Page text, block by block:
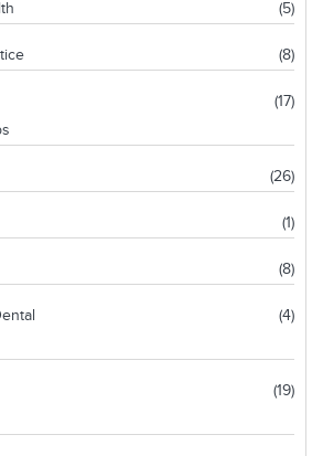
(5)
(8)
(17)
(26)
(1)
(8)
(4)
(19)